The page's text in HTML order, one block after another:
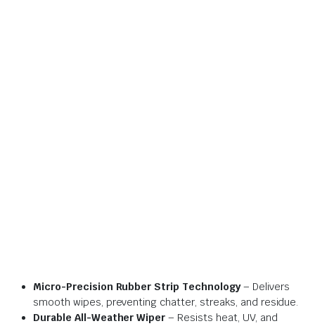
Micro-Precision Rubber Strip Technology– Delivers
smooth wipes, preventing chatter, streaks, and residue.
Durable All-Weather Wiper – Resists heat, UV, and